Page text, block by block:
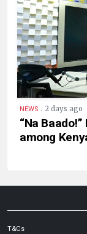
NEWS . 2 days ago
“Na
among
T&Cs